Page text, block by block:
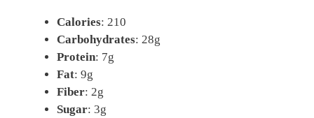
Calories: 210
Carbohydrates: 28g
Protein: 7g
Fat: 9g
Fiber: 2g
Sugar: 3g